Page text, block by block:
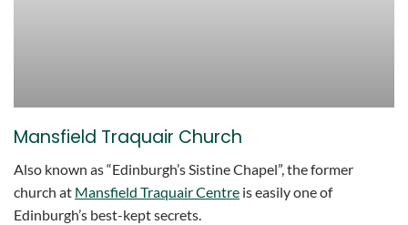
Mansfield Traquair Church
Also known as “Edinburgh’s Sistine Chapel”, the former
church at Mansfield Traquair Centre is easily one of
Edinburgh’s best-kept secrets.